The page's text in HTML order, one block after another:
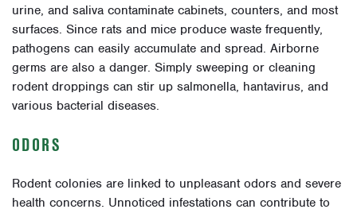
urine, and saliva contaminate cabinets, counters, and most
surfaces. Since rats and mice produce waste frequently,
pathogens can easily accumulate and spread. Airborne
germs are also a danger. Simply sweeping or cleaning
rodent droppings can stir up salmonella, hantavirus, and
various bacterial diseases.
ODORS
Rodent colonies are linked to unpleasant odors and severe
health concerns. Unnoticed infestations can contribute to